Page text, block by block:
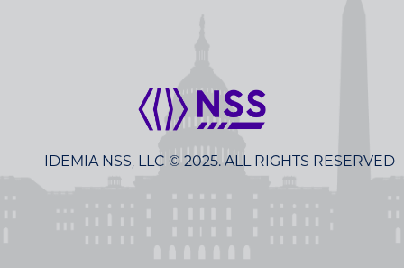
IDEMIA NSS, LLC © 2025. ALL RIGHTS RESERVED